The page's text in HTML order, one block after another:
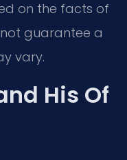
on the facts of
guarantee a
vary.
His Of